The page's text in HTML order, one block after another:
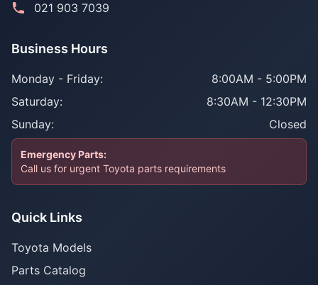
021 903 7039
Business Hours
Monday - Friday:
8:00AM - 5:00PM
Saturday:
8:30AM - 12:30PM
Sunday:
Closed
Emergency Parts:
Call us for urgent Toyota parts requirements
Quick Links
Toyota Models
Parts Catalog